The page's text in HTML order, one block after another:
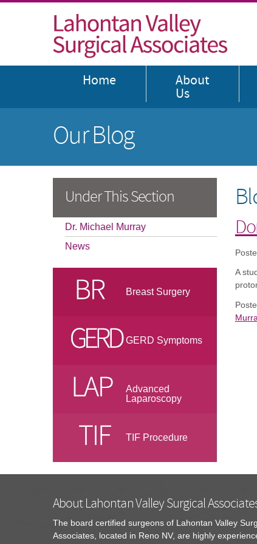
Home
About
Us
Our Blog
Under This Section
Dr. Michael Murray
News
Breast Surgery
GERD Symptoms
Advanced
Laparoscopy
TIF Procedure
A
About Lahontan Valley Surgical
The board certified surgeons of Lahontan Valley
Associates, located in Reno NV, are highly